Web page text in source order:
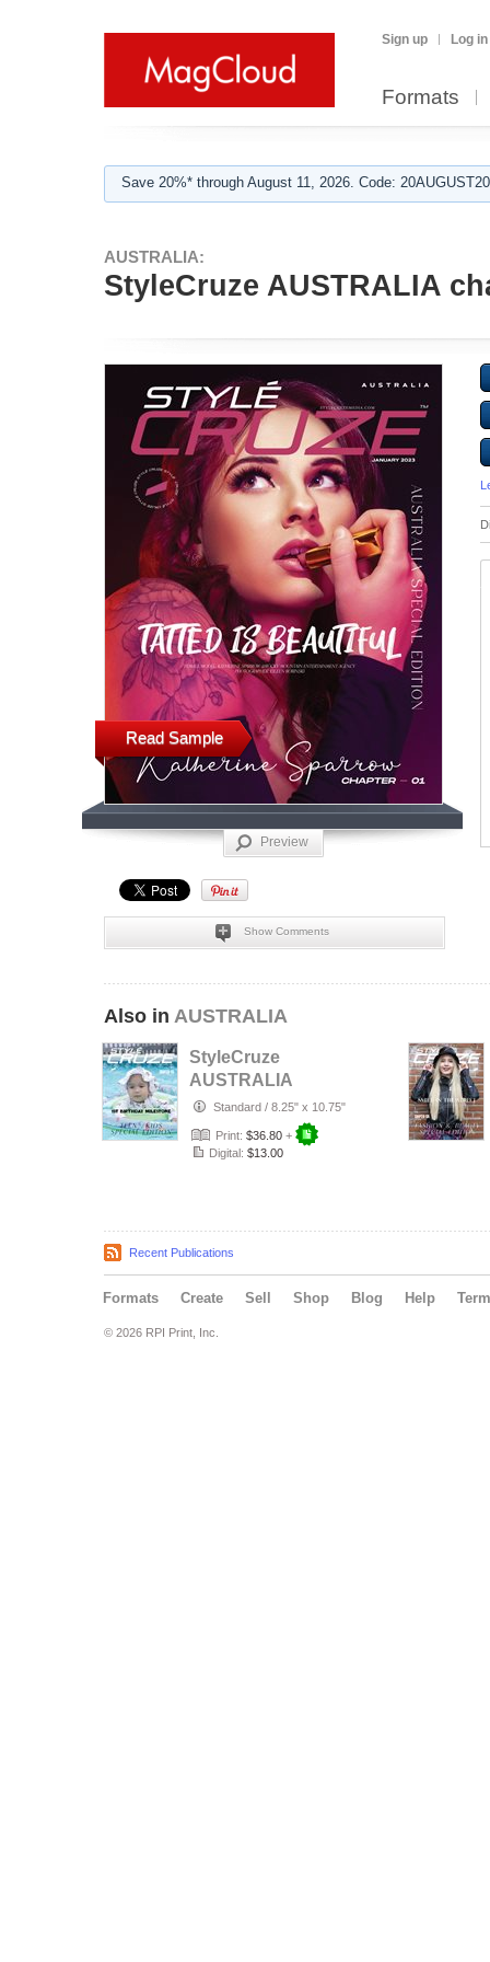
Sign up Log in
Formats
Save 20%* through August 11, 2026. Code:
AUSTRALIA:
StyleCruze AUSTRALIA
Read Sample
Preview
Show Comments
Also in AUSTRALIA
StyleCruze
AUSTRALIA
chapter 135
Standard / 8.25" x 10.75"
Print: $36.80 +
Digital: $13.00
Recent Publications
Formats Create Sell Shop Blog Help
© 2026 RPI Print, Inc.